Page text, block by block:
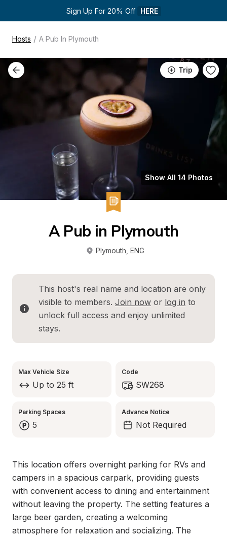
Sign Up For 20% Off HERE
Hosts / A Pub In Plymouth
Trip
Show All 14 Photos
A Pub in Plymouth
Plymouth ENG
This host's real name and location are only
visible to members. Join now or log in to
unlock full access and enjoy unlimited
stays.
Max Vehicle Size
Up to 25 ft
Code
SW268
Parking Spaces
5
Advance Notice
Not Required
This location offers overnight parking for RVs and
campers in a spacious carpark, providing guests
with convenient access to dining and entertainment
without leaving the property. The setting features a
large beer garden, creating a welcoming
atmosphere for relaxation and socializing. The